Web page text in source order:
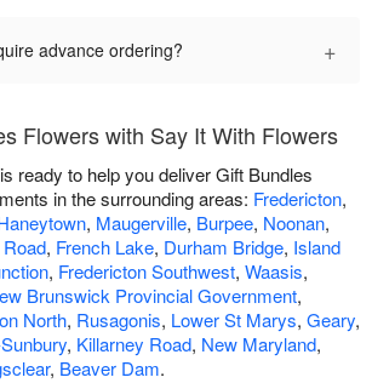
advance ordering? +
Flowers with Say It With Flowers
ready to help you deliver Gift Bundles
in the surrounding areas: Fredericton,
, Maugerville, Burpee, Noonan,
, French Lake, Durham Bridge, Island
, Fredericton Southwest, Waasis,
Brunswick Provincial Government,
North, Rusagonis, Lower St Marys, Geary,
, Killarney Road, New Maryland,
, Beaver Dam.